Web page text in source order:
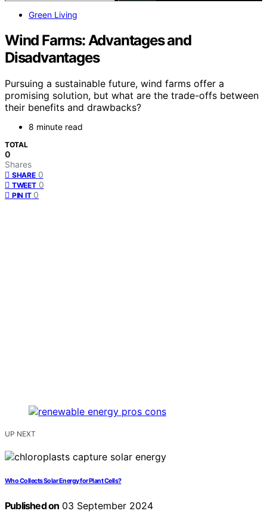
Green Living
Wind Farms: Advantages and
Disadvantages
Pursuing a sustainable future, wind farms offer a
promising solution, but what are the trade-offs between
their benefits and drawbacks?
8 minute read
TOTAL
0
Shares
SHARE 0
TWEET 0
PIN IT 0
UP NEXT
Who Collects Solar Energy for Plant Cells?
Published on 03 September 2024